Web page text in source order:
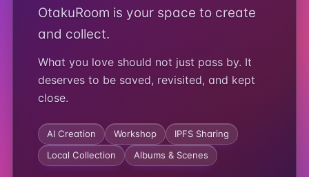
OtakuRoom is your space to create
and collect.
What you love should not just pass by. It
deserves to be saved, revisited, and kept
close.
AI Creation Workshop
IPFS Sharing
Local Collection
Albums & Scenes